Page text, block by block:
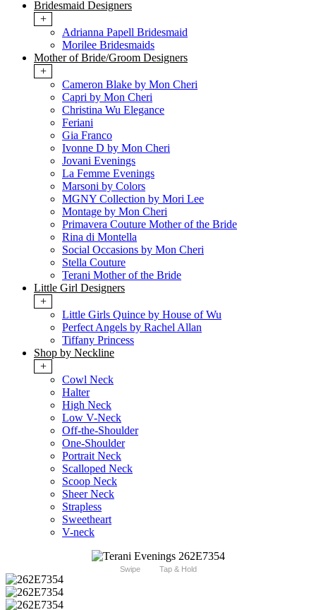
Bridesmaid Designers
+
Adrianna Papell Bridesmaid
Morilee Bridesmaids
Mother of Bride/Groom Designers
+
Cameron Blake by Mon Cheri
Capri by Mon Cheri
Christina Wu Elegance
Feriani
Gia Franco
Ivonne D by Mon Cheri
Jovani Evenings
La Femme Evenings
Marsoni by Colors
MGNY Collection by Mori Lee
Montage by Mon Cheri
Primavera Couture Mother of the Bride
Rina di Montella
Social Occasions by Mon Cheri
Stella Couture
Terani Mother of the Bride
Little Girl Designers
+
Little Girls Quince by House of Wu
Perfect Angels by Rachel Allan
Tiffany Princess
Shop by Neckline
+
Cowl Neck
Halter
High Neck
Low V-Neck
Off-the-Shoulder
One-Shoulder
Portrait Neck
Scalloped Neck
Scoop Neck
Sheer Neck
Strapless
Sweetheart
V-neck
Swipe Tap & Hold